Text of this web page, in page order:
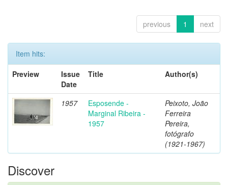
previous 1 next
Item hits:
Preview
Issue
Date
Title Author(s)
1957
Esposende -
Marginal Ribeira -
1957
Peixoto, João
Ferreira
Pereira,
fotógrafo
(1921-1967)
Discover